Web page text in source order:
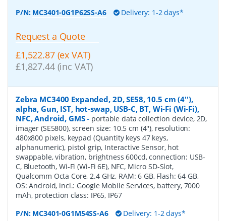
P/N: MC3401-0G1P62SS-A6 Delivery: 1-2 days*
Request a Quote
£1,522.87 (ex VAT)
£1,827.44 (inc VAT)
Zebra MC3400 Expanded, 2D, SE58, 10.5 cm (4''),
alpha, Gun, IST, hot-swap, USB-C, BT, Wi-Fi (Wi-Fi),
NFC, Android, GMS- portable data collection device, 2D,
imager (SE5800), screen size: 10.5 cm (4''), resolution:
480x800 pixels, keypad (Quantity keys 47 keys,
alphanumeric), pistol grip, Interactive Sensor, hot
swappable, vibration, brightness 600cd, connection: USB-
C, Bluetooth, Wi-Fi (Wi-Fi 6E), NFC, Micro SD-Slot,
Qualcomm Octa Core, 2.4 GHz, RAM: 6 GB, Flash: 64 GB,
OS: Android, incl.: Google Mobile Services, battery, 7000
mAh, protection class: IP65, IP67
P/N: MC3401-0G1M54SS-A6 Delivery: 1-2 days*